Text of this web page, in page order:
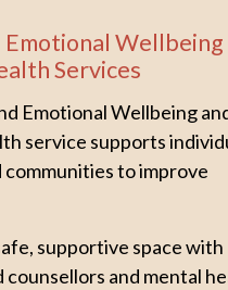
Emotional Wellbeing
Services
Emotional Wellbeing
service supports
communities to improve
supportive space with
counsellors and mental